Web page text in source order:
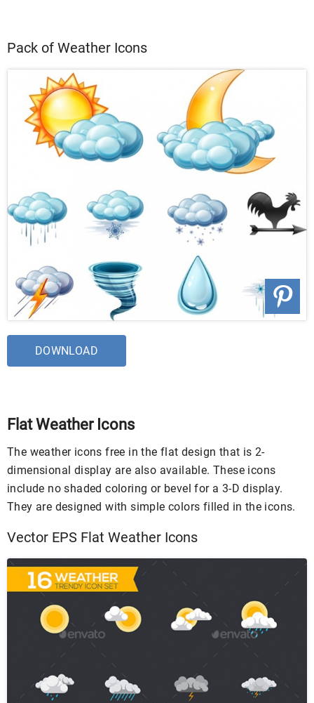
Pack of Weather Icons
DOWNLOAD
Flat Weather Icons
The weather icons free in the flat design that is 2-
dimensional display are also available. These icons
include no shaded coloring or bevel for a 3-D display.
They are designed with simple colors filled in the icons.
Vector EPS Flat Weather Icons